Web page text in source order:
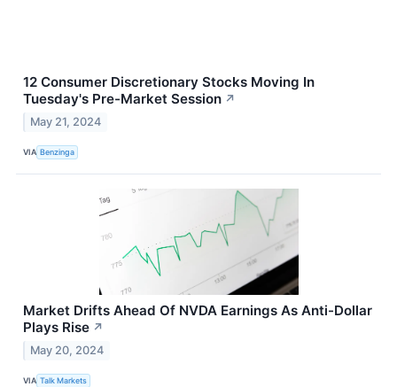
12 Consumer Discretionary Stocks Moving In
Tuesday's Pre-Market Session ↗
May 21, 2024
VIA Benzinga
Market Drifts Ahead Of NVDA Earnings As Anti-Dollar
Plays Rise ↗
May 20, 2024
VIA Talk Markets